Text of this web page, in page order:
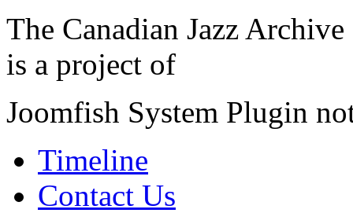
The Canadian Jazz Archive
is a project of
Joomfish System Plugin
Timeline
Contact Us